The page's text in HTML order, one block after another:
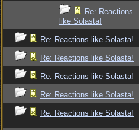
Re: Reactions
like Solasta!
Re: Reactions like Solasta!
Re: Reactions like Solasta!
Re: Reactions like Solasta!
Re: Reactions like Solasta!
Re: Reactions like Solasta!